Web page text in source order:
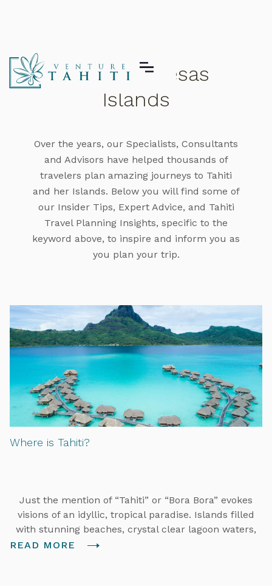
The Marquesas
Islands
Over the years, our Specialists, Consultants
and Advisors have helped thousands of
travelers plan amazing journeys to Tahiti
and her Islands. Below you will find some of
our Insider Tips, Expert Advice, and Tahiti
Travel Planning Insights, specific to the
keyword above, to inspire and inform you as
you plan your trip.
Where is Tahiti?
Just the mention of “Tahiti” or “Bora Bora” evokes
visions of an idyllic, tropical paradise. Islands filled
with stunning beaches, crystal clear lagoon waters,
overwater bungalows, and warm and welcoming
READ MORE